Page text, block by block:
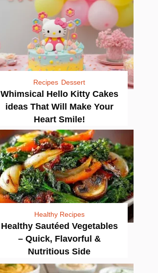
Recipes Dessert
Whimsical Hello Kitty Cakes
ideas That Will Make Your
Heart Smile!
Healthy Recipes
Healthy Sautéed Vegetables
– Quick, Flavorful &
Nutritious Side